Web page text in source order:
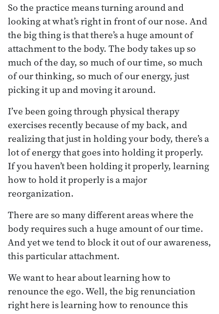
So the practice means turning around and
looking at what’s right in front of our nose. And
the big thing is that there’s a huge amount of
attachment to the body. The body takes up so
much of the day, so much of our time, so much
of our thinking, so much of our energy, just
picking it up and moving it around.
I’ve been going through physical therapy
exercises recently because of my back, and
realizing that just in holding your body, there’s a
lot of energy that goes into holding it properly.
If you haven’t been holding it properly, learning
how to hold it properly is a major
reorganization.
There are so many different areas where the
body requires such a huge amount of our time.
And yet we tend to block it out of our awareness,
this particular attachment.
We want to hear about learning how to
renounce the ego. Well, the big renunciation
right here is learning how to renounce this